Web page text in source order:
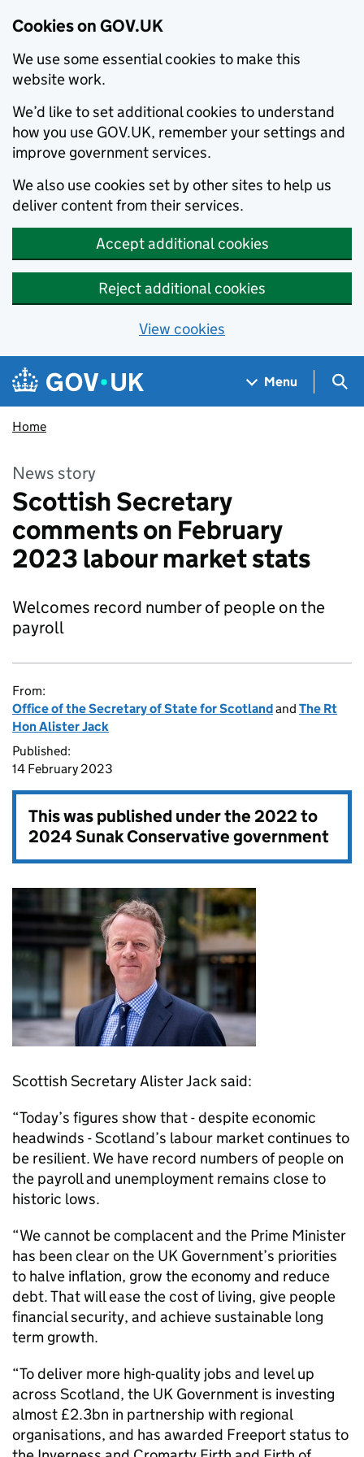
Cookies on GOV.UK
We use some essential cookies to make this
website work.
We’d like to set additional cookies to understand
how you use GOV.UK, remember your settings and
improve government services.
We also use cookies set by other sites to help us
deliver content from their services.
Accept additional cookies
Reject additional cookies
View cookies
Skip to main content
Navigation menu
Menu
Home
News story
Scottish Secretary
comments on February
2023 labour market stats
Welcomes record number of people on the
payroll
From:
Office of the Secretary of State for Scotlandand The Rt
Hon Alister Jack
Published:
14 February 2023
This was published under the2022 to
2024 Sunak Conservative government
Scottish Secretary Alister Jack said:
“Today’s figures show that - despite economic
headwinds - Scotland’s labour market continues to
be resilient. We have record numbers of people on
the payroll and unemployment remains close to
historic lows.
“We cannot be complacent and the Prime Minister
has been clear on the UK Government’s priorities
to halve inflation, grow the economy and reduce
debt. That will ease the cost of living, give people
financial security, and achieve sustainable long
term growth.
“To deliver more high-quality jobs and level up
across Scotland, the UK Government is investing
almost £2.3bn in partnership with regional
organisations, and has awarded Freeport status to